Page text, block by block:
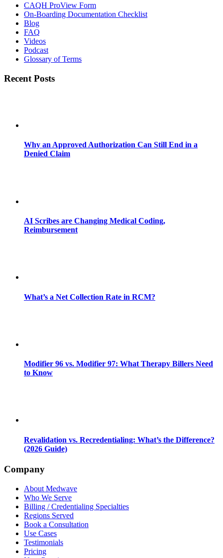
CAQH ProView Form
On-Boarding Documentation Checklist
Blog
FAQ
Videos
Podcast
Glossary of Terms
Recent Posts
Why an Approved Authorization Can Still End in a
Denied Claim
AI Scribes are Changing Medical Coding,
Reimbursement
What’s a Net Collection Rate in RCM?
Modifier 96 vs. Modifier 97: What Therapy Billers Need
to Know
Revalidation vs. Recredentialing: What’s the Difference?
(2026 Guide)
Company
About Medwave
Who We Serve
Billing / Credentialing Specialties
Regions Served
Book a Consultation
Use Cases
Testimonials
Pricing